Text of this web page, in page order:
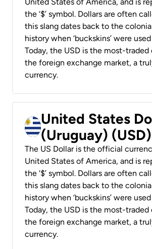
United States of America, and is
the ‘$’ symbol. Dollars are often
this slang dates back to the
history when ‘buckskins’ were
Today, the USD is the most-traded
the foreign exchange market, a
currency.
United States
(Uruguay) (USD)
The US Dollar is the official
United States of America, and is
the ‘$’ symbol. Dollars are often
this slang dates back to the
history when ‘buckskins’ were
Today, the USD is the most-traded
the foreign exchange market, a
currency.